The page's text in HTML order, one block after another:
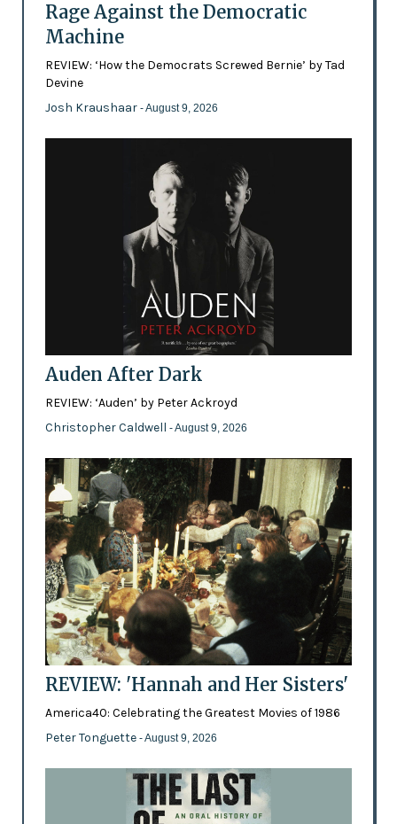
Rage Against the Democratic
Machine
REVIEW: ‘How the Democrats Screwed Bernie’ by Tad
Devine
Josh Kraushaar - August 9, 2026
Auden After Dark
REVIEW: ‘Auden’ by Peter Ackroyd
Christopher Caldwell - August 9, 2026
REVIEW: 'Hannah and Her Sisters'
America40: Celebrating the Greatest Movies of 1986
Peter Tonguette - August 9, 2026